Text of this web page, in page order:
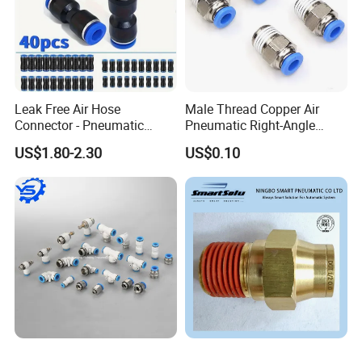
Leak Free Air Hose
Connector - Pneumatic
Quick Release Installation
Pneumatic Parts
US$1.80-2.30
Male Thread Copper Air
Pneumatic Right-Angle
Threaded Joint Brass Nickel
Plating on High Quality
Plastic Quick Connect
Fitting
US$0.10